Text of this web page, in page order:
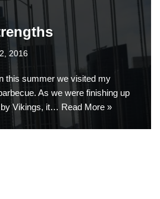
2016
this summer we visited my
As we were finishing up
Vikings, it… Read More »